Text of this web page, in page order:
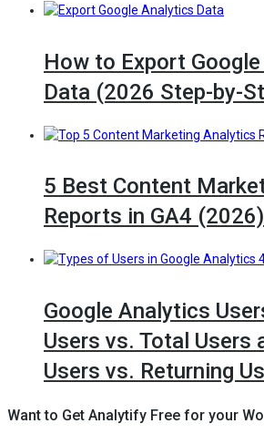
How to Export
Data (2026 Step-by-
5 Best Content
Reports in GA4 (2026)
Google Analytics
Users vs. Total Users
Users vs. Returning
Want to Get Analytify Free for your